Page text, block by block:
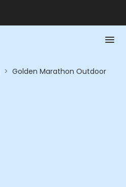
> Golden Marathon Outdoor